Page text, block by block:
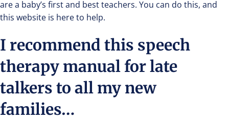
are a baby’s first and best teachers. You can do this, and
this website is here to help.
I recommend this speech
therapy manual for late
talkers to all my new
families…